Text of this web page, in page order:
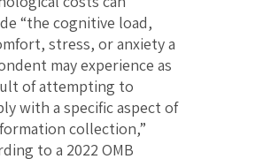
“the cognitive load,
stress, or anxiety a
may experience as
of attempting to
with a specific aspect of
collection,”
to a 2022 OMB